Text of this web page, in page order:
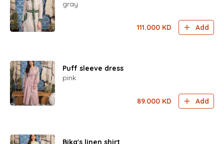
gray
111.000 KD Add
Puff sleeve dress
pink
89.000 KD Add
Bika's linen shirt